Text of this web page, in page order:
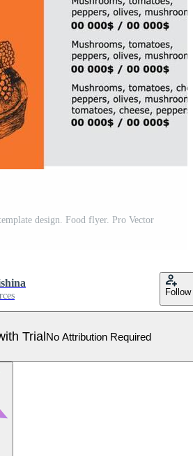
design. Food flyer. Pro Vector
Follow
TrialNo Attribution Required